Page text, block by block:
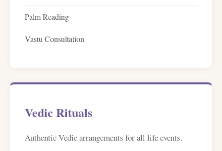
Palm Reading
Vastu Consultation
Vedic Rituals
Authentic Vedic arrangements for all life events.